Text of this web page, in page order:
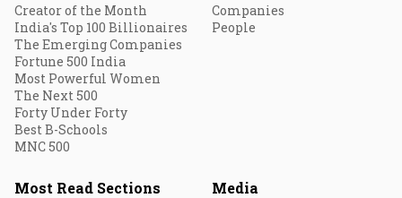
Creator of the Month
India's Top 100 Billionaires
The Emerging Companies
Fortune 500 India
Most Powerful Women
The Next 500
Forty Under Forty
Best B-Schools
MNC 500
Companies
People
Most Read Sections Media